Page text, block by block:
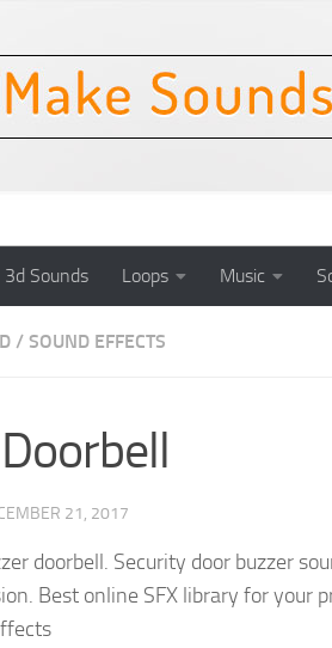
3d Sounds Loops Music
/ SOUND EFFECTS
21, 2017
doorbell. Security door buzzer
Best online SFX library for your